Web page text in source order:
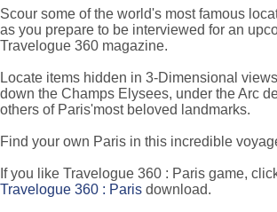
Scour some of the world's most famous
as you prepare to be interviewed for an
Travelogue 360 magazine.
Locate items hidden in 3-Dimensional
down the Champs Elysees, under the Arc
others of Paris'most beloved landmarks.
Find your own Paris in this incredible
If you like Travelogue 360 : Paris game,
Travelogue 360 : Paris download.